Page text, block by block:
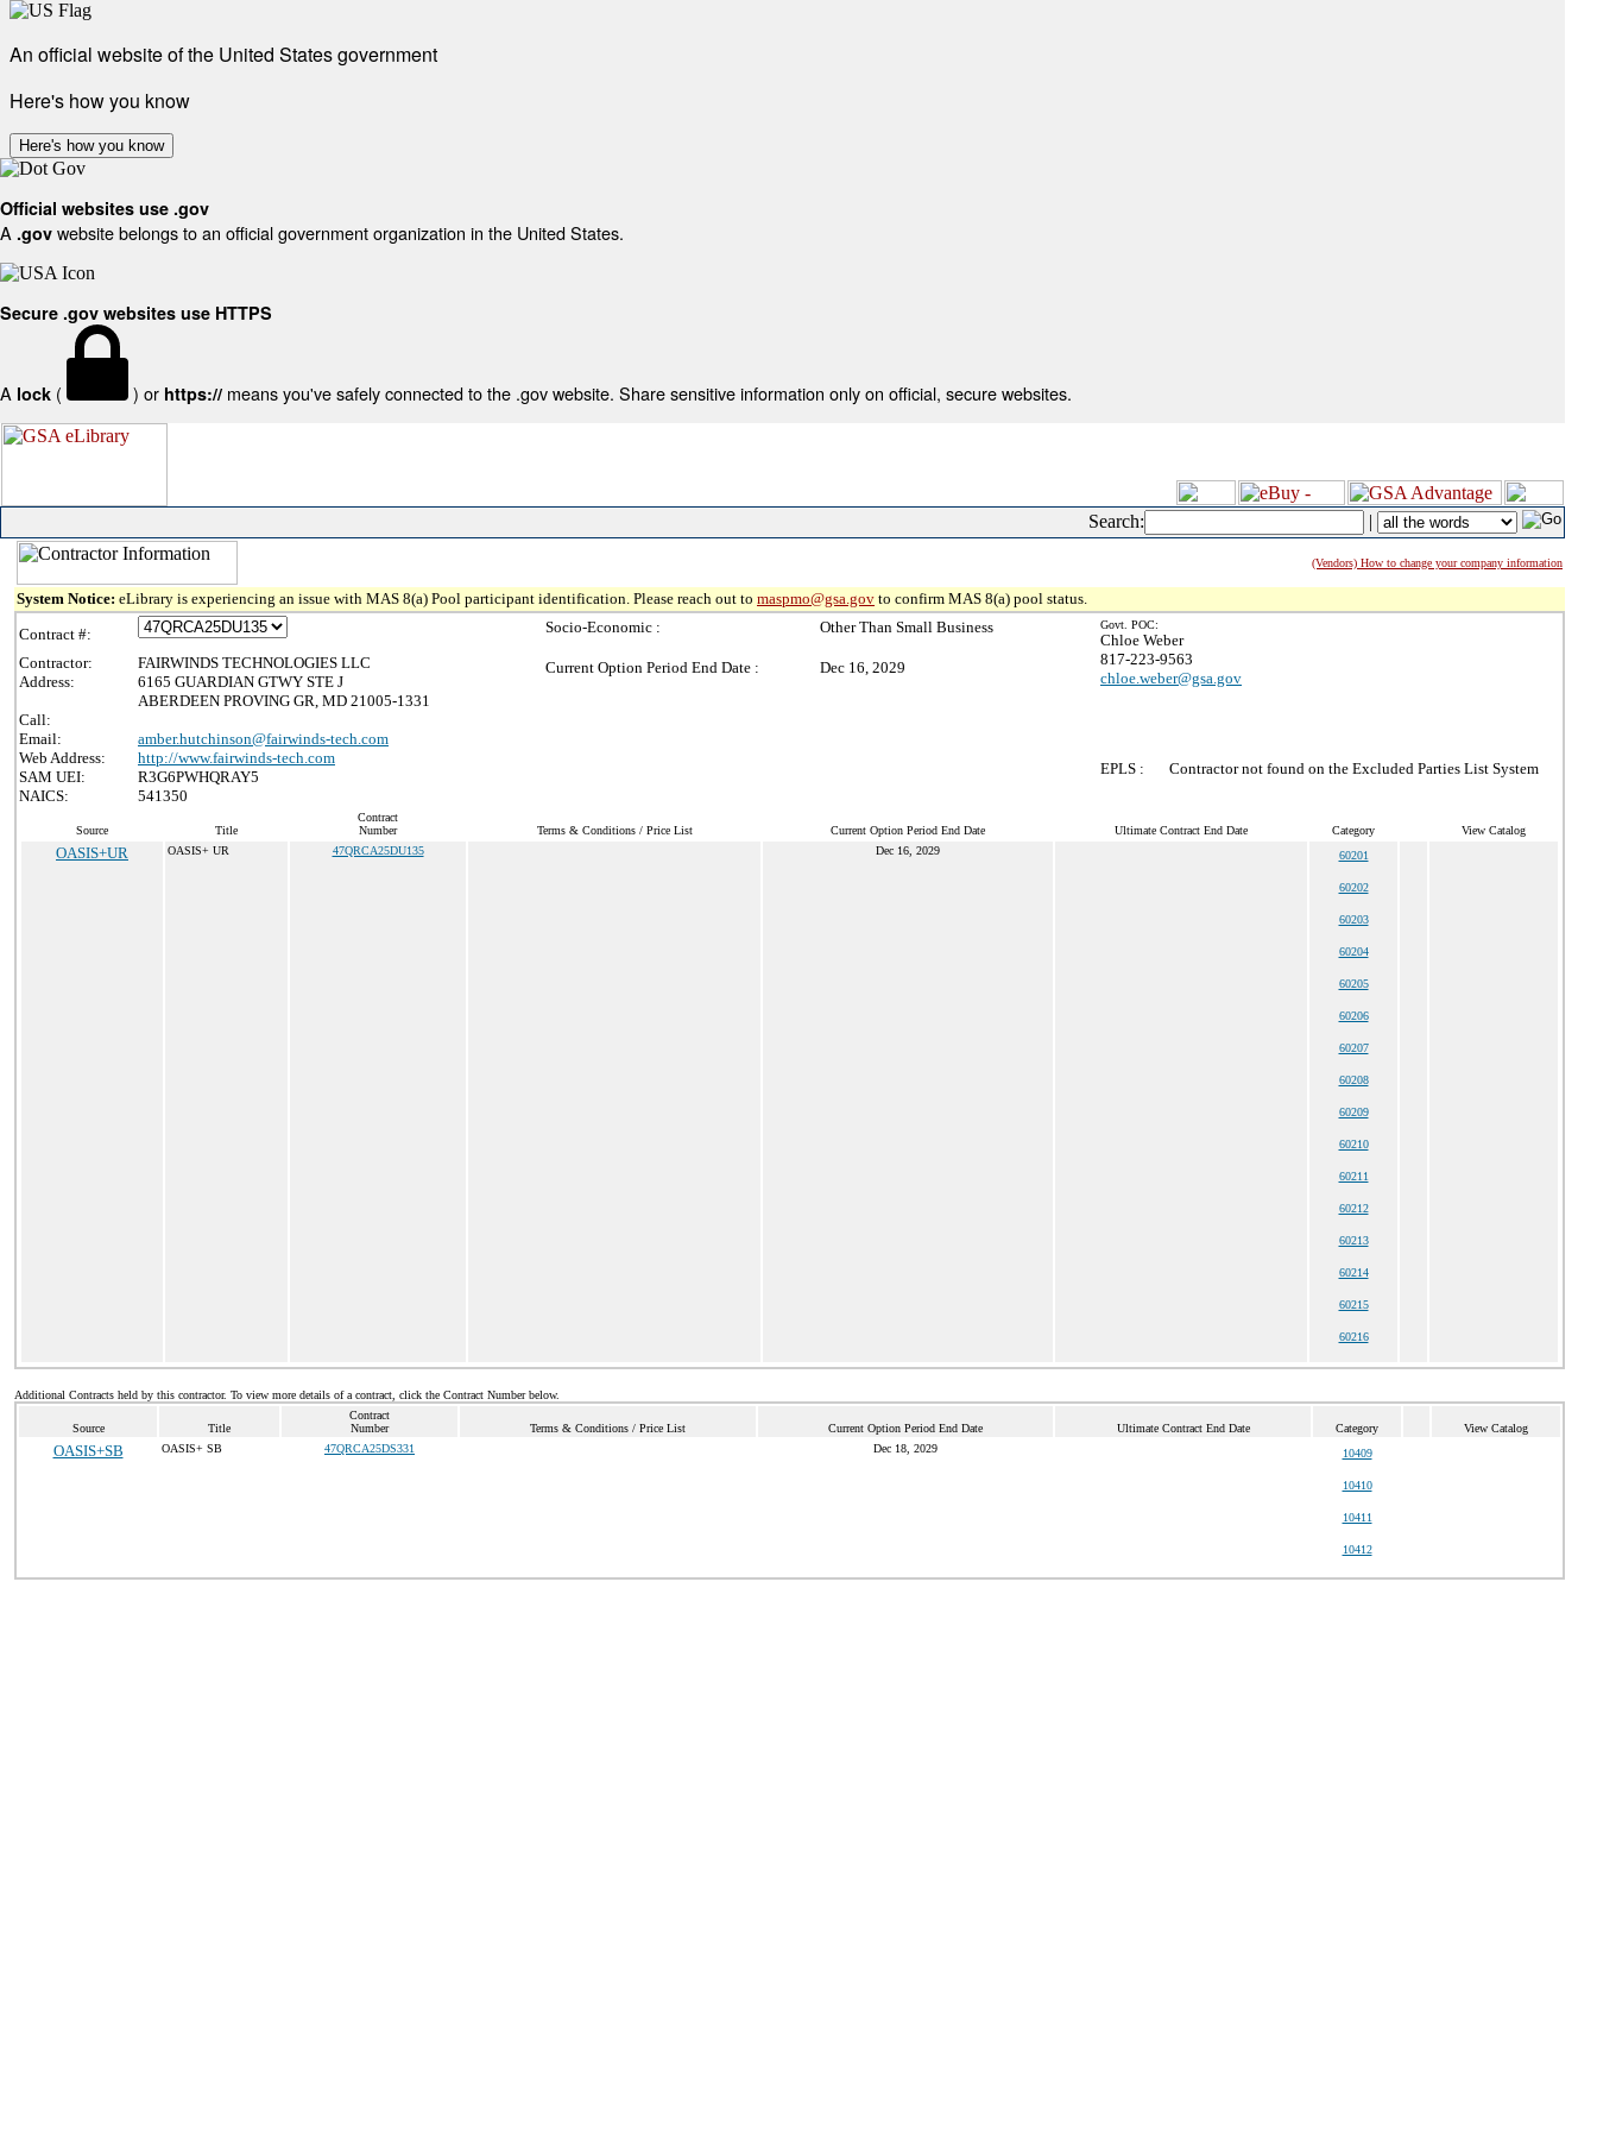
An official website of the United States government
Here's how you know
Here's how you know
Official websites use .gov
A .gov website belongs to an official government organization in the United States.
Secure .gov websites use HTTPS
A lock ( ) or https:// means you've safely connected to the .gov website. Share sensitive information only on official, secure websites.
Search: |
(Vendors) How to change your company information
System Notice: eLibrary is experiencing an issue with MAS 8(a) Pool participant identification. Please reach out to maspmo@gsa.gov to confirm MAS 8(a) pool status.
Contract #:
Contractor:
FAIRWINDS TECHNOLOGIES LLC
Address:
6165 GUARDIAN GTWY STE J
ABERDEEN PROVING GR, MD 21005-1331
Call:
Email:
amber.hutchinson@fairwinds-tech.com
Web Address:
http://www.fairwinds-tech.com
SAM UEI:
R3G6PWHQRAY5
NAICS:
541350
Socio-Economic : Other Than Small Business
Current Option Period End Date : Dec 16, 2029
Govt. POC:
Chloe Weber
817-223-9563
chloe.weber@gsa.gov
EPLS : Contractor not found on the Excluded Parties List System
Source Title
Contract
Number
Terms & Conditions / Price List Current Option Period End Date Ultimate Contract End Date Category View Catalog
OASIS+UR OASIS+ UR 47QRCA25DU135 Dec 16, 2029 60201
60202
60203
60204
60205
60206
60207
60208
60209
60210
60211
60212
60213
60214
60215
60216
Additional Contracts held by this contractor. To view more details of a contract, click the Contract Number below.
Source Title
Contract
Number
Terms & Conditions / Price List Current Option Period End Date Ultimate Contract End Date Category View Catalog
OASIS+SB OASIS+ SB 47QRCA25DS331 Dec 18, 2029 10409
10410
10411
10412